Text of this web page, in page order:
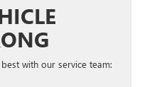
with our service team: